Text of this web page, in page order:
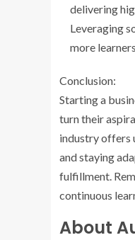
delivering
Leveraging
more
Conclusion:
Starting a
turn their
industry offers
and staying
fulfillment.
continuous
About